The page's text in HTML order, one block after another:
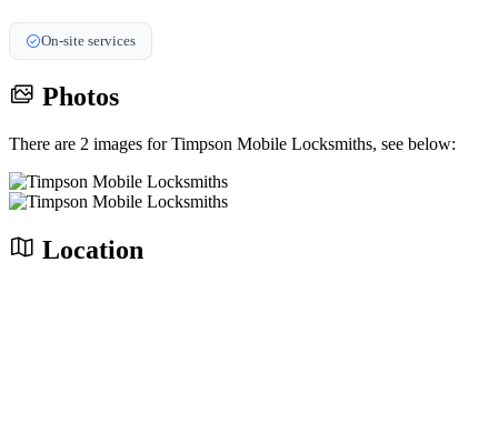
On-site services
Photos
There are 2 images for Timpson Mobile Locksmiths, see below:
Location